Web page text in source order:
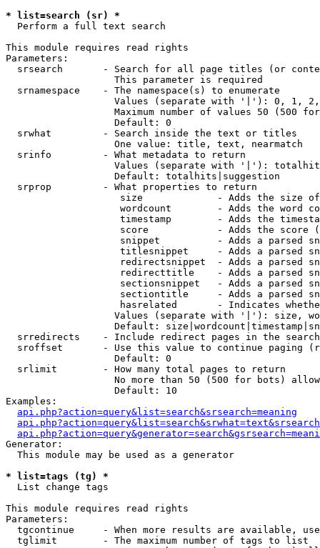
* list=search (sr) *
Perform a full text search
This module requires read rights
Parameters:
srsearch       - Search for all page titles (or
                   This parameter is required
  srnamespace    - The namespace(s) to enumerate
Values (separate with '|'): 0, 1,
Maximum number of values 50 (500
                   Default: 0
  srwhat         - Search inside the text or titles
                   One value: title, text, nearmatch
  srinfo         - What metadata to return
Values (separate with '|'):
                   Default: totalhits|suggestion
  srprop         - What properties to return
size             - Adds the size
wordcount        - Adds the word
timestamp        - Adds the
score            - Adds the score
snippet          - Adds a parsed
titlesnippet     - Adds a parsed
redirectsnippet  - Adds a parsed
redirecttitle    - Adds a parsed
sectionsnippet   - Adds a parsed
sectiontitle     - Adds a parsed
hasrelated       - Indicates
Values (separate with '|'): size,
Default:
  srredirects    - Include redirect pages in the search
sroffset       - Use this value to continue paging
                   Default: 0
  srlimit        - How many total pages to return
No more than 50 (500 for bots)
                   Default: 10
Examples:
api.php?action=query&list=search&srsearch=meaning
Generator:
  This module may be used as a generator
* list=tags (tg) *
List change tags
This module requires read rights
Parameters:
tgcontinue     - When more results are available,
  tglimit        - The maximum number of tags to list